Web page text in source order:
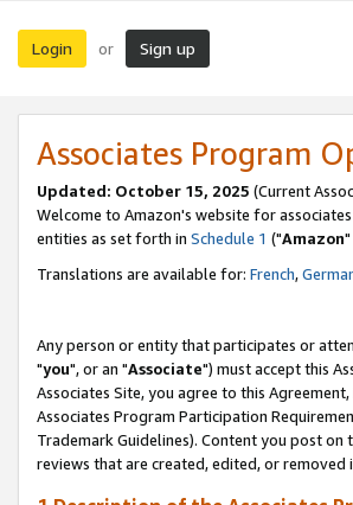
Login or Sign up
Associates Program
Updated: October 15, 2025 (Current
Welcome to Amazon's website for
entities as set forth in Schedule 1 ("Amazon"
Translations are available for: French,
Any person or entity that participates or
"you", or an "Associate") must accept this
Associates Site, you agree to this
Associates Program Participation
Trademark Guidelines). Content you post
reviews that are created, edited, or removed